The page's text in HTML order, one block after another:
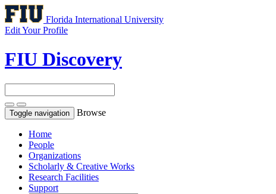
Florida International University
Edit Your Profile
FIU Discovery
Toggle navigation Browse
Home
People
Organizations
Scholarly & Creative Works
Research Facilities
Support